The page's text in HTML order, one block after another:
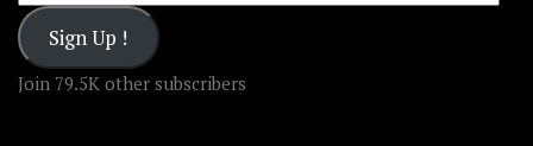
Sign Up !
Join 79.5K other subscribers